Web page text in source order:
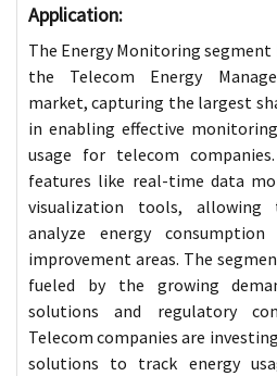
Application:
The Energy Monitoring
the Telecom Energy
market, capturing the largest
in enabling effective
usage for telecom
features like real-time data
visualization tools, allowing
analyze energy
improvement areas. The
fueled by the growing
solutions and regulatory
Telecom companies are
solutions to track energy